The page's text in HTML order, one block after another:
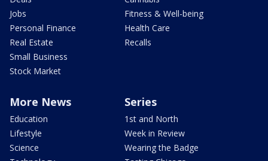
Jobs
Personal Finance
Real Estate
Small Business
Stock Market
Fitness & Well-being
Health Care
Recalls
More News
Education
Lifestyle
Science
Series
1st and North
Week in Review
Wearing the Badge